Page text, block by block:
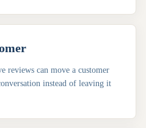
reviews can move a customer
instead of leaving it